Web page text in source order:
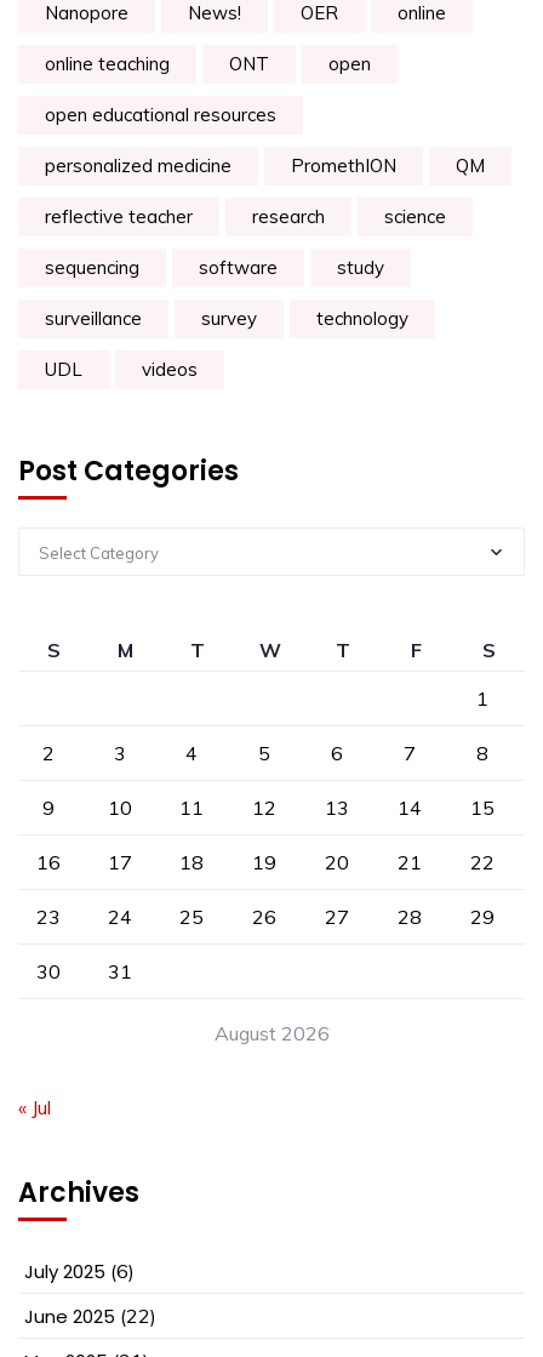
Nanopore News! OER online
online teaching ONT open
open educational resources
personalized medicine PromethION QM
reflective teacher research science
sequencing software study
surveillance survey technology
UDL videos
Post Categories
Select Category
August 2026
S M T W T F
S
1
2 3 4 5 6 7 8
9 10 11 12 13 14 15
16 17 18 19 20 21 22
23 24 25 26 27 28 29
30 31
« Jul
Archives
July 2025 (6)
June 2025 (22)